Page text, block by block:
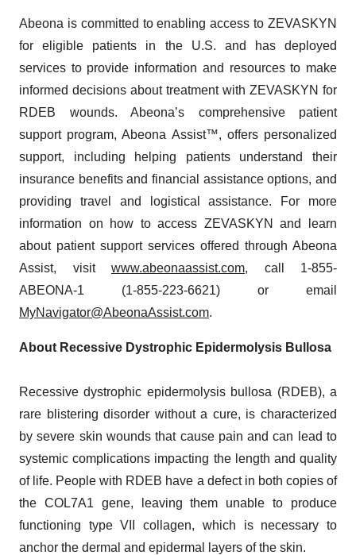
Abeona is committed to enabling access to ZEVASKYN
for eligible patients in the U.S. and has deployed
services to provide information and resources to make
informed decisions about treatment with ZEVASKYN for
RDEB wounds. Abeona’s comprehensive patient
support program, Abeona Assist™, offers personalized
support, including helping patients understand their
insurance benefits and financial assistance options, and
providing travel and logistical assistance. For more
information on how to access ZEVASKYN and learn
about patient support services offered through Abeona
Assist, visit www.abeonaassist.com, call 1-855-
ABEONA-1 (1-855-223-6621) or email
MyNavigator@AbeonaAssist.com.
About Recessive Dystrophic Epidermolysis Bullosa
Recessive dystrophic epidermolysis bullosa (RDEB), a
rare blistering disorder without a cure, is characterized
by severe skin wounds that cause pain and can lead to
systemic complications impacting the length and quality
of life. People with RDEB have a defect in both copies of
the COL7A1 gene, leaving them unable to produce
functioning type VII collagen, which is necessary to
anchor the dermal and epidermal layers of the skin.